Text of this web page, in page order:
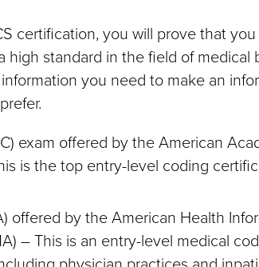
certification, you will prove that
standard in the field of medical
you need to make an
exam offered by the American
is the top entry-level coding
offered by the American Health
– This is an entry-level medical